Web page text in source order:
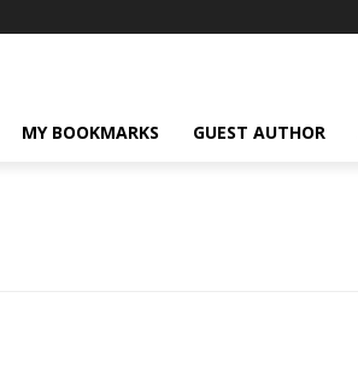
MY BOOKMARKS GUEST AUTHOR